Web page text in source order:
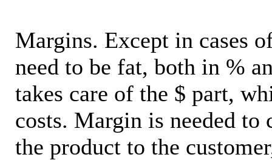
Margins. Except in cases
need to be fat, both in %
takes care of the $ part,
costs. Margin is needed
the product to the